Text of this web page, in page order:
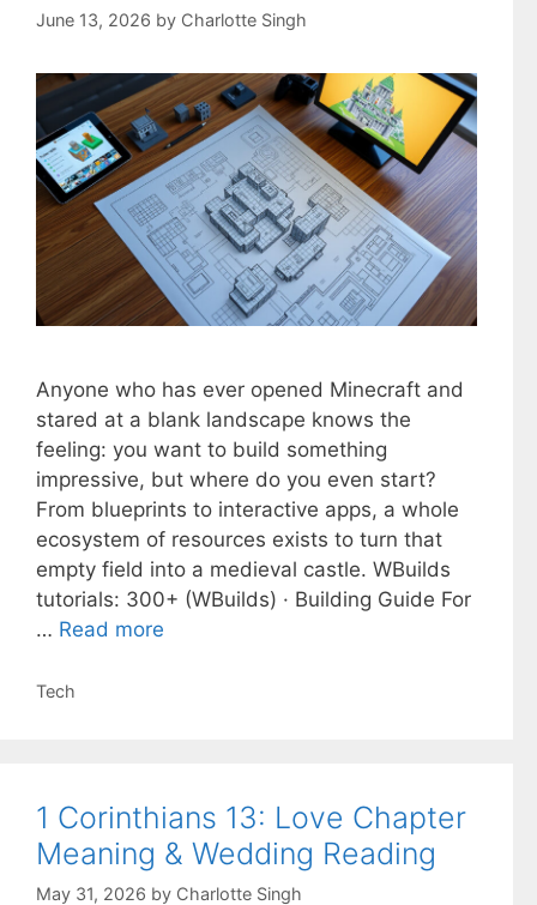
June 13, 2026 by Charlotte Singh
Anyone who has ever opened Minecraft and
stared at a blank landscape knows the
feeling: you want to build something
impressive, but where do you even start?
From blueprints to interactive apps, a whole
ecosystem of resources exists to turn that
empty field into a medieval castle. WBuilds
tutorials: 300+ (WBuilds) · Building Guide For
… Read more
Categories
Tech
1 Corinthians 13: Love Chapter
Meaning & Wedding Reading
May 31, 2026 by Charlotte Singh